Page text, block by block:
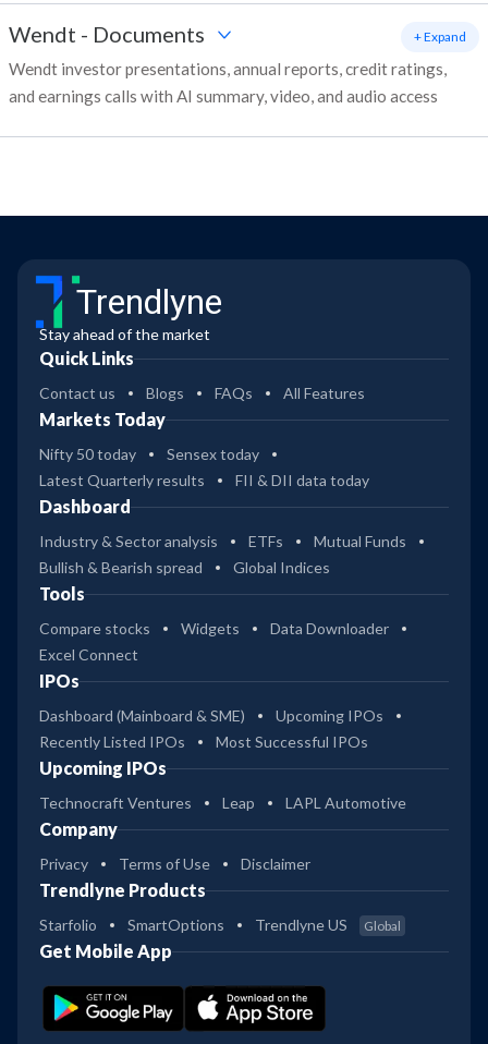
Wendt - Documents
Wendt investor presentations, annual reports, credit ratings,
and earnings calls with AI summary, video, and audio access
+ Expand
Trendlyne
Stay ahead of the market
Quick Links
Contact us Blogs FAQs All Features
Markets Today
Nifty 50 today
Sensex today
Latest Quarterly results
FII & DII data today
Dashboard
Industry & Sector analysis ETFs
Mutual Funds
Bullish & Bearish spread
Global Indices
Tools
Compare stocks Widgets
Data Downloader
Excel Connect
IPOs
Dashboard (Mainboard & SME)
Upcoming IPOs
Recently Listed IPOs
Most Successful IPOs
Upcoming IPOs
Technocraft Ventures Leap LAPL Automotive
Company
Privacy Terms of Use Disclaimer
Trendlyne Products
Starfolio SmartOptions Trendlyne US Global
Get Mobile App